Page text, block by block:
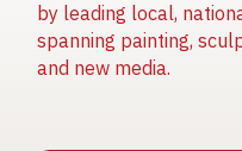
by leading local,
spanning painting,
and new media.